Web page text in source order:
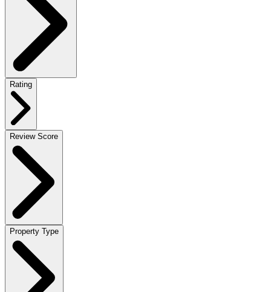
Rating
Review Score
Property Type